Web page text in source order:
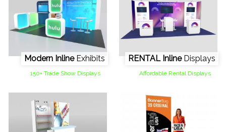
Modern InlineExhibits
150+ Trade Show Displays
RENTAL Inline Displays
Affordable Rental Displays